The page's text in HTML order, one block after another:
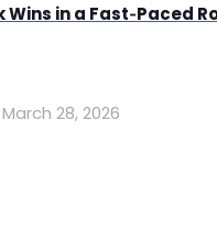
Wins in a Fast‑Paced
March 28, 2026